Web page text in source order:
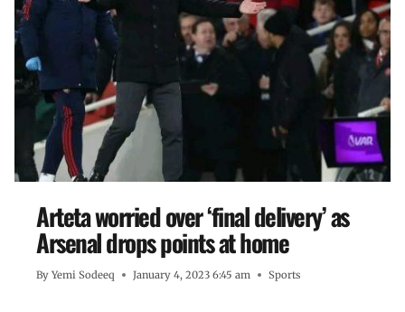
Arteta worried over ‘final delivery’ as
Arsenal drops points at home
By Yemi Sodeeq January 4, 2023 6:45 am Sports